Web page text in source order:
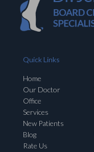
Quick Links
Home
Our Doctor
Office
Services
New Patients
Blog
Rate Us